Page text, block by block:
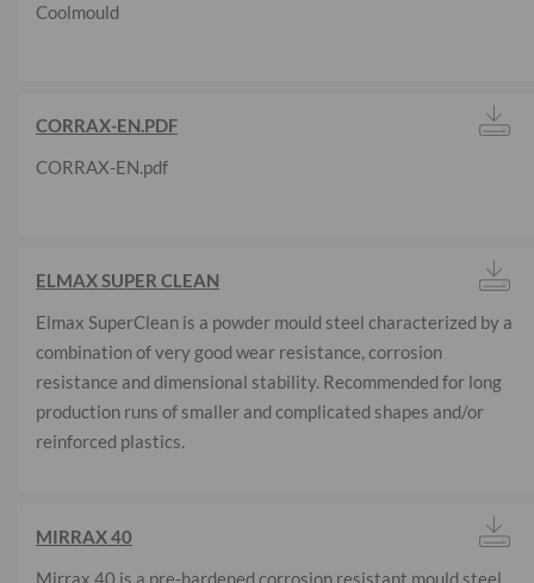
Coolmould
CORRAX-EN.PDF
CORRAX-EN.pdf
ELMAX SUPER CLEAN
Elmax SuperClean is a powder mould steel characterized by a
combination of very good wear resistance, corrosion
resistance and dimensional stability. Recommended for long
production runs of smaller and complicated shapes and/or
reinforced plastics.
MIRRAX 40
Mirrax 40 is a pre-hardened corrosion resistant mould steel